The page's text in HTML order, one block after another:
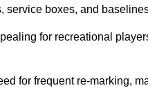
service boxes, and
for recreational
for frequent re-marking,